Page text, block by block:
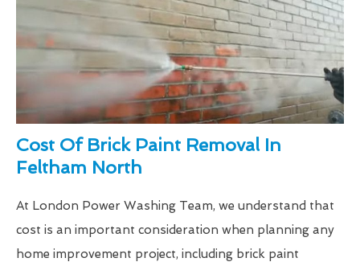
Cost Of Brick Paint Removal In
Feltham North
At London Power Washing Team, we understand that
cost is an important consideration when planning any
home improvement project, including brick paint